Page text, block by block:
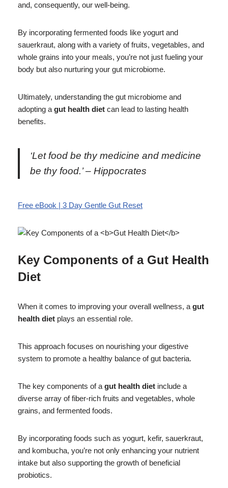
and, consequently, our well-being.
By incorporating fermented foods like yogurt and
sauerkraut, along with a variety of fruits, vegetables, and
whole grains into your meals, you’re not just fueling your
body but also nurturing your gut microbiome.
Ultimately, understanding the gut microbiome and
adopting a gut health diet can lead to lasting health
benefits.
‘Let food be thy medicine and medicine
be thy food.’ – Hippocrates
Free eBook | 3 Day Gentle Gut Reset
Key Components of a Gut Health
Diet
When it comes to improving your overall wellness, a gut
health diet plays an essential role.
This approach focuses on nourishing your digestive
system to promote a healthy balance of gut bacteria.
The key components of a gut health diet include a
diverse array of fiber-rich fruits and vegetables, whole
grains, and fermented foods.
By incorporating foods such as yogurt, kefir, sauerkraut,
and kombucha, you’re not only enhancing your nutrient
intake but also supporting the growth of beneficial
probiotics.